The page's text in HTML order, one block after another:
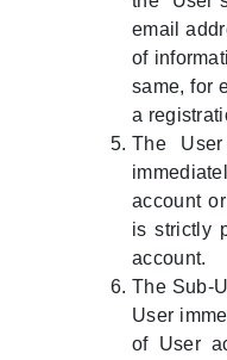
email
of
same, for
a
The
account
is strictly
account.
The Sub-
User
of User